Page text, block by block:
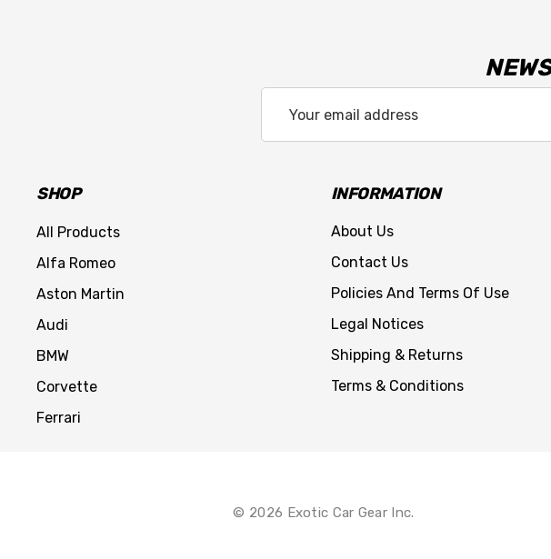
Address
SHOP
All Products
Alfa Romeo
Aston Martin
Audi
BMW
Corvette
Ferrari
INFORMATION
About Us
Contact Us
Policies And Terms Of Use
Legal Notices
Shipping & Returns
Terms & Conditions
© 2026 Exotic Car Gear Inc.